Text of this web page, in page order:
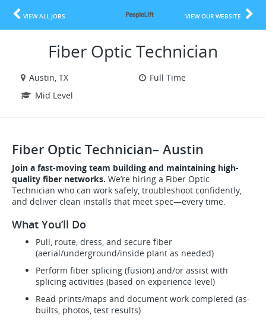
VIEW ALL JOBS VIEW OUR WEBSITE
Fiber Optic Technician
Austin, TX
Full Time
Mid Level
Fiber Optic Technician– Austin
Join a fast-moving team building and maintaining high-
quality fiber networks. We’re hiring a Fiber Optic
Technician who can work safely, troubleshoot confidently,
and deliver clean installs that meet spec—every time.
What You’ll Do
Pull, route, dress, and secure fiber
(aerial/underground/inside plant as needed)
Perform fiber splicing (fusion) and/or assist with
splicing activities (based on experience level)
Read prints/maps and document work completed (as-
builts, photos, test results)